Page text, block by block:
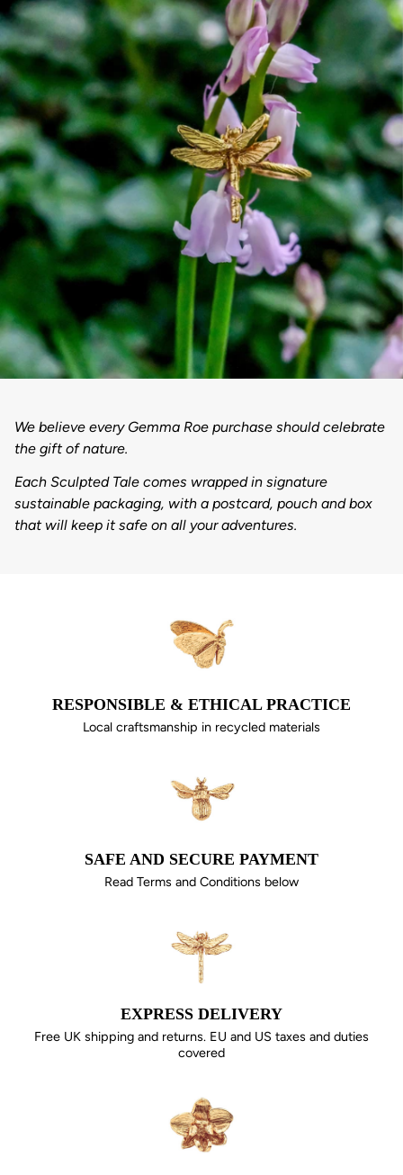
We believe every Gemma Roe purchase should celebrate
the gift of nature.
Each Sculpted Tale comes wrapped in signature
sustainable packaging, with a postcard, pouch and box
that will keep it safe on all your adventures.
RESPONSIBLE & ETHICAL PRACTICE
Local craftsmanship in recycled materials
SAFE AND SECURE PAYMENT
Read Terms and Conditions below
EXPRESS DELIVERY
Free UK shipping and returns. EU and US taxes and duties
covered